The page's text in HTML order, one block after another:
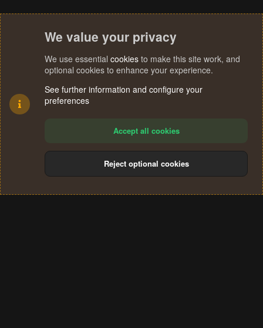
Terms and rules Privacy policy Help
S
We value your privacy
We use essential cookies to make this site work, and
optional cookies to enhance your experience.
See further information and configure your
preferences
Accept all cookies
Reject optional cookies